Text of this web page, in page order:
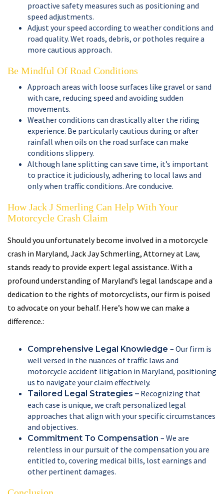
proactive safety measures such as positioning and
speed adjustments.
Adjust your speed according to weather conditions and
road quality. Wet roads, debris, or potholes require a
more cautious approach.
Be Mindful Of Road Conditions
Approach areas with loose surfaces like gravel or sand
with care, reducing speed and avoiding sudden
movements.
Weather conditions can drastically alter the riding
experience. Be particularly cautious during or after
rainfall when oils on the road surface can make
conditions slippery.
Although lane splitting can save time, it’s important
to practice it judiciously, adhering to local laws and
only when traffic conditions. Are conducive.
How Jack J Smerling Can Help With Your
Motorcycle Crash Claim
Should you unfortunately become involved in a motorcycle
crash in Maryland, Jack Jay Schmerling, Attorney at Law,
stands ready to provide expert legal assistance. With a
profound understanding of Maryland’s legal landscape and a
dedication to the rights of motorcyclists, our firm is poised
to advocate on your behalf. Here’s how we can make a
difference.:
Comprehensive Legal Knowledge – Our firm is
well versed in the nuances of traffic laws and
motorcycle accident litigation in Maryland, positioning
us to navigate your claim effectively.
Tailored Legal Strategies – Recognizing that
each case is unique, we craft personalized legal
approaches that align with your specific circumstances
and objectives.
Commitment To Compensation – We are
relentless in our pursuit of the compensation you are
entitled to, covering medical bills, lost earnings and
other pertinent damages.